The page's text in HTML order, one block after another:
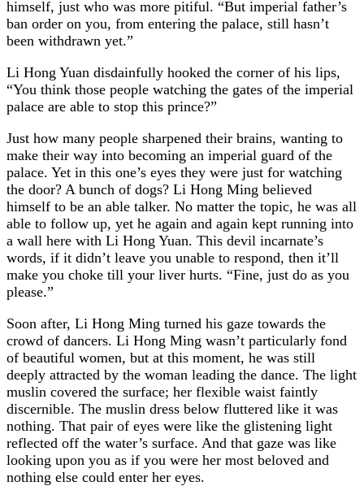
himself, just who was more pitiful. “But imperial father’s
ban order on you, from entering the palace, still hasn’t
been withdrawn yet.”
Li Hong Yuan disdainfully hooked the corner of his lips,
“You think those people watching the gates of the imperial
palace are able to stop this prince?”
Just how many people sharpened their brains, wanting to
make their way into becoming an imperial guard of the
palace. Yet in this one’s eyes they were just for watching
the door? A bunch of dogs? Li Hong Ming believed
himself to be an able talker. No matter the topic, he was all
able to follow up, yet he again and again kept running into
a wall here with Li Hong Yuan. This devil incarnate’s
words, if it didn’t leave you unable to respond, then it’ll
make you choke till your liver hurts. “Fine, just do as you
please.”
Soon after, Li Hong Ming turned his gaze towards the
crowd of dancers. Li Hong Ming wasn’t particularly fond
of beautiful women, but at this moment, he was still
deeply attracted by the woman leading the dance. The light
muslin covered the surface; her flexible waist faintly
discernible. The muslin dress below fluttered like it was
nothing. That pair of eyes were like the glistening light
reflected off the water’s surface. And that gaze was like
looking upon you as if you were her most beloved and
nothing else could enter her eyes.